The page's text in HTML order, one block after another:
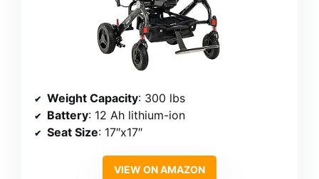
Weight Capacity: 300 lbs
Battery: 12 Ah lithium-ion
Seat Size: 17″x17″
VIEW ON AMAZON